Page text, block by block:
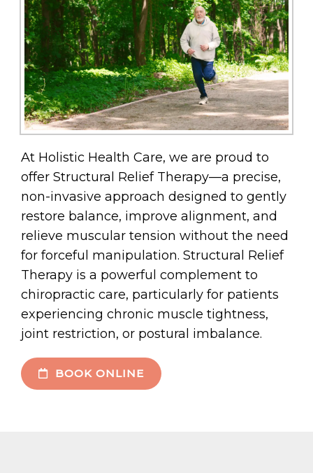
At Holistic Health Care, we are proud to
offer Structural Relief Therapy—a precise,
non-invasive approach designed to gently
restore balance, improve alignment, and
relieve muscular tension without the need
for forceful manipulation. Structural Relief
Therapy is a powerful complement to
chiropractic care, particularly for patients
experiencing chronic muscle tightness,
joint restriction, or postural imbalance.
BOOK ONLINE